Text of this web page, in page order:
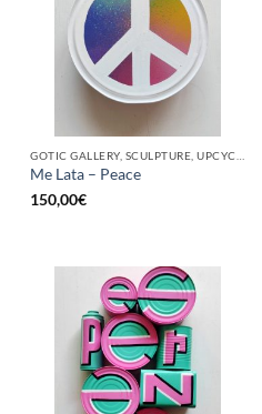
Me Lata – Peace
150,00€